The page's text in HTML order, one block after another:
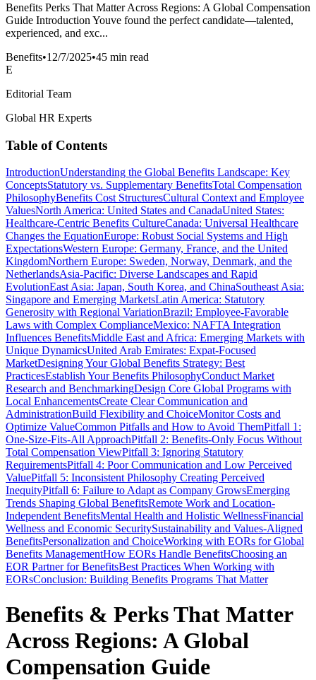
Benefits Perks That Matter Across Regions: A Global Compensation
Guide Introduction Youve found the perfect candidate—talented,
experienced, and exc...
Benefits•12/7/2025•45 min read
E
Editorial Team
Global HR Experts
Table of Contents
IntroductionUnderstanding the Global Benefits Landscape: Key
ConceptsStatutory vs. Supplementary BenefitsTotal Compensation
PhilosophyBenefits Cost StructuresCultural Context and Employee
ValuesNorth America: United States and CanadaUnited States:
Healthcare-Centric Benefits CultureCanada: Universal Healthcare
Changes the EquationEurope: Robust Social Systems and High
ExpectationsWestern Europe: Germany, France, and the United
KingdomNorthern Europe: Sweden, Norway, Denmark, and the
NetherlandsAsia-Pacific: Diverse Landscapes and Rapid
EvolutionEast Asia: Japan, South Korea, and ChinaSoutheast Asia:
Singapore and Emerging MarketsLatin America: Statutory
Generosity with Regional VariationBrazil: Employee-Favorable
Laws with Complex ComplianceMexico: NAFTA Integration
Influences BenefitsMiddle East and Africa: Emerging Markets with
Unique DynamicsUnited Arab Emirates: Expat-Focused
MarketDesigning Your Global Benefits Strategy: Best
PracticesEstablish Your Benefits PhilosophyConduct Market
Research and BenchmarkingDesign Core Global Programs with
Local EnhancementsCreate Clear Communication and
AdministrationBuild Flexibility and ChoiceMonitor Costs and
Optimize ValueCommon Pitfalls and How to Avoid ThemPitfall 1:
One-Size-Fits-All ApproachPitfall 2: Benefits-Only Focus Without
Total Compensation ViewPitfall 3: Ignoring Statutory
RequirementsPitfall 4: Poor Communication and Low Perceived
ValuePitfall 5: Inconsistent Philosophy Creating Perceived
InequityPitfall 6: Failure to Adapt as Company GrowsEmerging
Trends Shaping Global BenefitsRemote Work and Location-
Independent BenefitsMental Health and Holistic WellnessFinancial
Wellness and Economic SecuritySustainability and Values-Aligned
BenefitsPersonalization and ChoiceWorking with EORs for Global
Benefits ManagementHow EORs Handle BenefitsChoosing an
EOR Partner for BenefitsBest Practices When Working with
EORsConclusion: Building Benefits Programs That Matter
Benefits & Perks That Matter
Across Regions: A Global
Compensation Guide